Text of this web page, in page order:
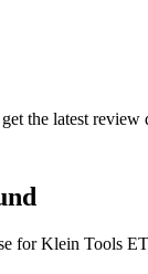
the latest review
for Klein Tools